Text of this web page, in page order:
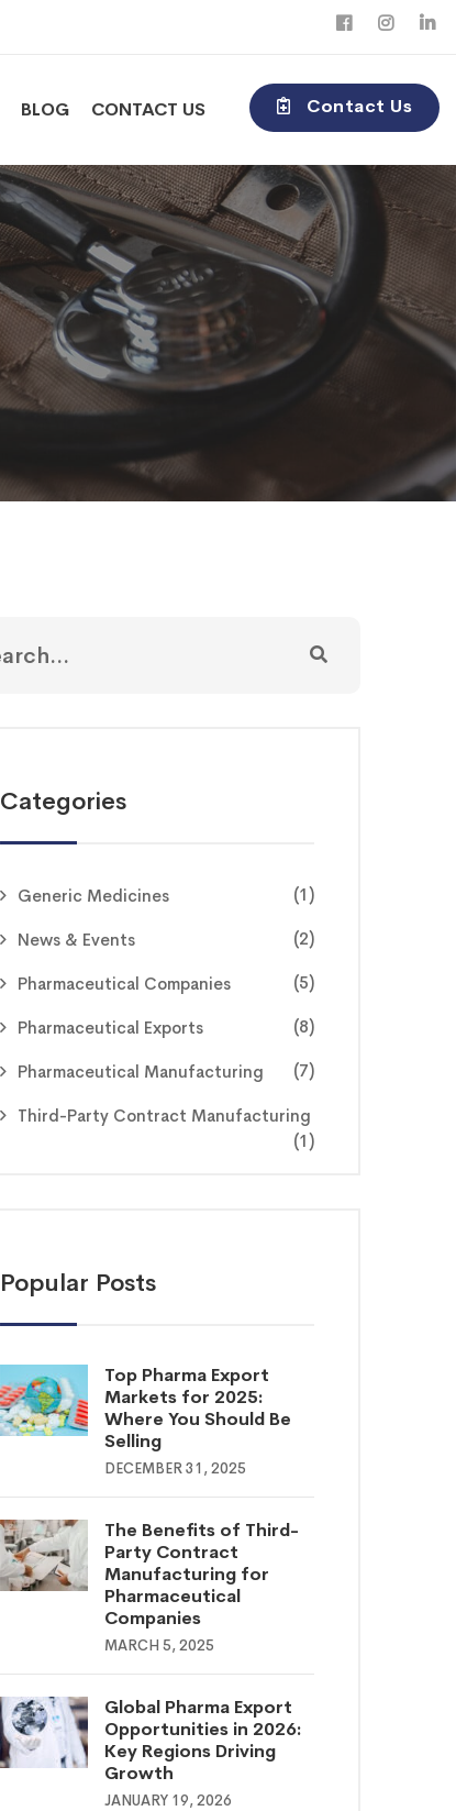
Contact Us
BLOG CONTACT US
Categories
Generic Medicines (1)
News & Events (2)
Pharmaceutical Companies (5)
Pharmaceutical Exports (8)
Pharmaceutical Manufacturing (7)
Third-Party Contract Manufacturing
(1)
Popular Posts
Top Pharma Export
Markets for 2025:
Where You Should Be
Selling
DECEMBER 31, 2025
The Benefits of Third-
Party Contract
Manufacturing for
Pharmaceutical
Companies
MARCH 5, 2025
Global Pharma Export
Opportunities in 2026:
Key Regions Driving
Growth
JANUARY 19, 2026